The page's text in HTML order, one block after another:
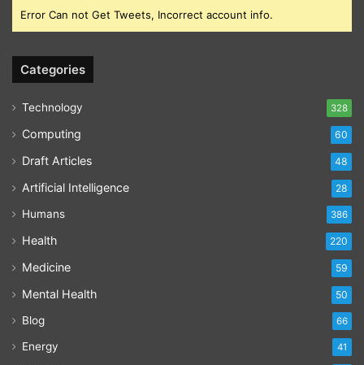
Error Can not Get Tweets, Incorrect account info.
Categories
Technology 328
Computing 60
Draft Articles 48
Artificial Intelligence 28
Humans 386
Health 220
Medicine 59
Mental Health 50
Blog 66
Energy 41